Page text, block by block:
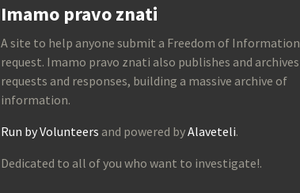
Imamo pravo znati
A site to help anyone submit a Freedom of Information
request. Imamo pravo znati also publishes and archives
requests and responses, building a massive archive of
information.
Run by Volunteers and powered byAlaveteli.
Dedicated to all of you who want to investigate!.